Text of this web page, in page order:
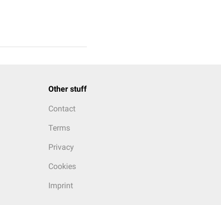
Other stuff
Contact
Terms
Privacy
Cookies
Imprint